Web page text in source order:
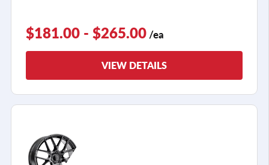
$181.00 - $265.00 /ea
VIEW DETAILS